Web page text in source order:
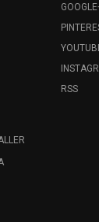
RSS